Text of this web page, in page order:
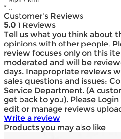
* ..
Customer's Reviews
5.0 1 Reviews
Tell us what you think about
opinions with other people.
review focuses only on this
moderated and will be
days. Inappropriate reviews
sales questions and issues:
Service Department. (A
get back to you). Please
edit or manage reviews
Write a review
Products you may also like